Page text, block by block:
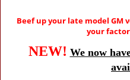
Beef up your late model
your
NEW! We now